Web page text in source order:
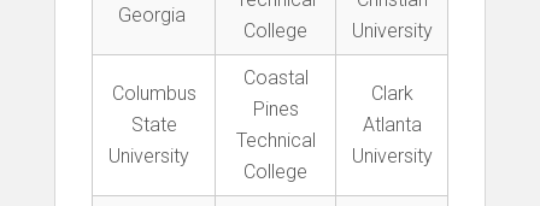
Georgia
College
University
Columbus
State
University
Coastal
Pines
Technical
College
Clark
Atlanta
University